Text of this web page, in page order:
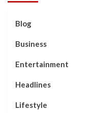
Blog
Business
Entertainment
Headlines
Lifestyle